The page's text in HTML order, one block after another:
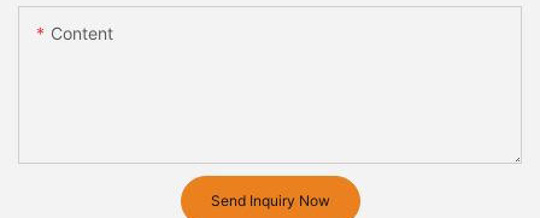
Content
Send Inquiry Now